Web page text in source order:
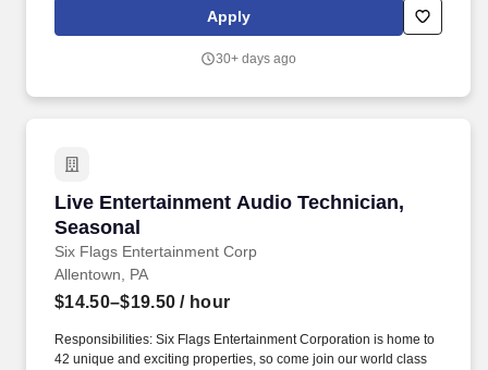
needs of the licensed audiologist/hearing aid specialists.
Apply
30+ days ago
Live Entertainment Audio Technician,
Seasonal
Six Flags Entertainment Corp
Live Entertainment Audio Technician,
Allentown, PA
$14.50–$19.50 / hour
Responsibilities: Six Flags Entertainment Corporation is home to
42 unique and exciting properties, so come join our world class